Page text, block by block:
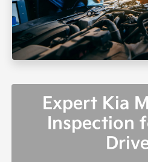
Expert Kia
Inspection